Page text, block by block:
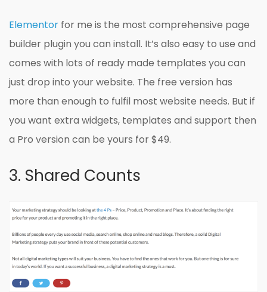
Elementor for me is the most comprehensive page
builder plugin you can install. It’s also easy to use and
comes with lots of ready made templates you can
just drop into your website. The free version has
more than enough to fulfil most website needs. But if
you want extra widgets, templates and support then
a Pro version can be yours for $49.
3. Shared Counts